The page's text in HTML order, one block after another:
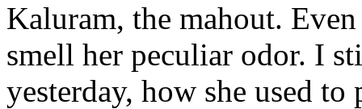
Kaluram, the mahout.
smell her peculiar odor. I
yesterday, how she used